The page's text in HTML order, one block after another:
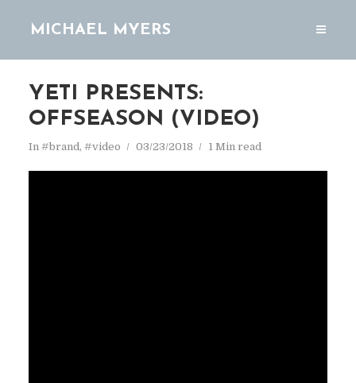
MICHAEL MYERS
YETI PRESENTS:
OFFSEASON (VIDEO)
In #brand, #video 03/23/2018 1 Min read